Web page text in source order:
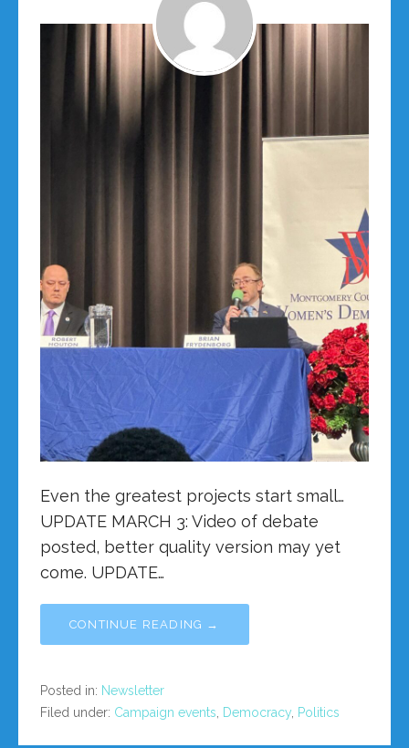
Even the greatest projects start small…
UPDATE MARCH 3: Video of debate
posted, better quality version may yet
come. UPDATE…
CONTINUE READING →
Posted in: Newsletter
Filed under: Campaign events Democracy Politics